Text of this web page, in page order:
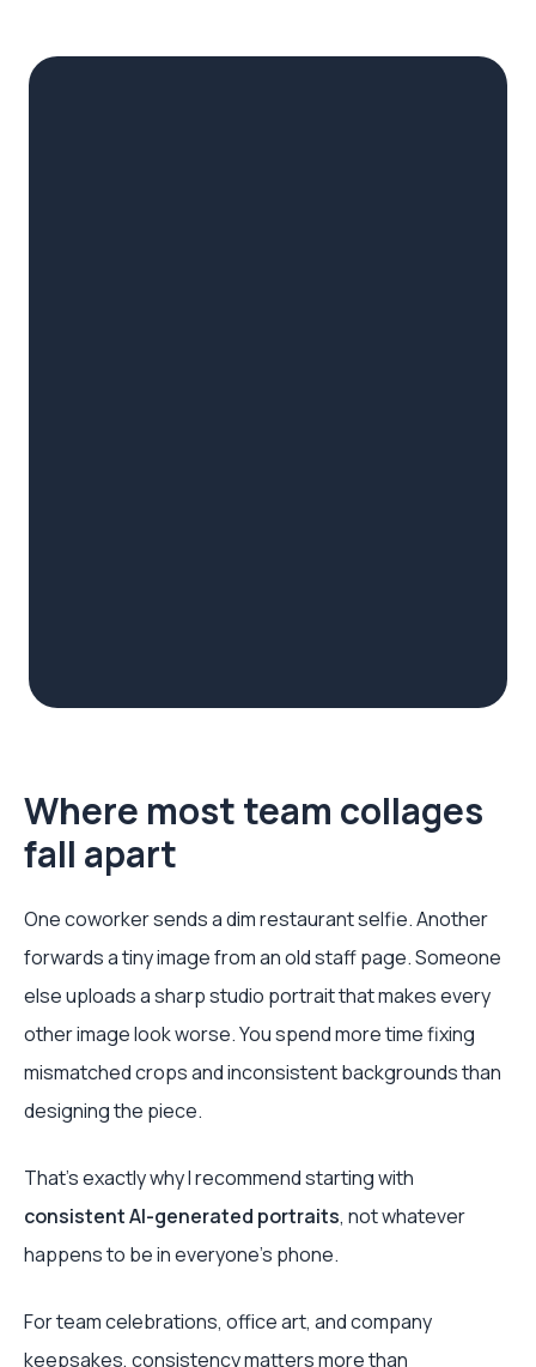
Where most team collages
fall apart
One coworker sends a dim restaurant selfie. Another
forwards a tiny image from an old staff page. Someone
else uploads a sharp studio portrait that makes every
other image look worse. You spend more time fixing
mismatched crops and inconsistent backgrounds than
designing the piece.
That's exactly why I recommend starting with
consistent AI-generated portraits, not whatever
happens to be in everyone's phone.
For team celebrations, office art, and company
keepsakes, consistency matters more than